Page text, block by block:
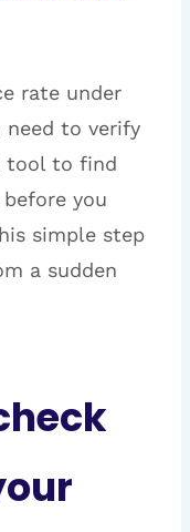
rate under
to verify
tool to find
you
simple step
a sudden